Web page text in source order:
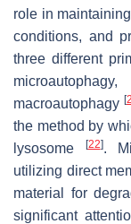
role in
conditions, and
three different
macroautophagy [
the method by
lysosome
[22].
utilizing direct
material for
significant